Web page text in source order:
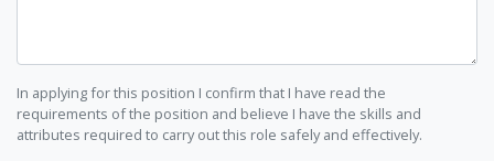
In applying for this position I confirm that I have read the
requirements of the position and believe I have the skills and
attributes required to carry out this role safely and effectively.